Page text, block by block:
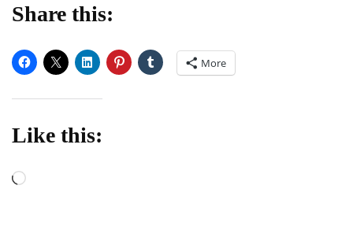
Share this:
More
Like this:
Loading…